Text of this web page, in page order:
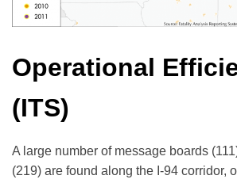
Operational
(ITS)
A large number of message boards
(219) are found along the I-94 corridor,